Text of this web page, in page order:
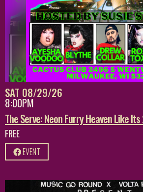
SAT 08/29/26
8:00PM
The Serve: Neon Furry Heaven Like
FREE
EVENT